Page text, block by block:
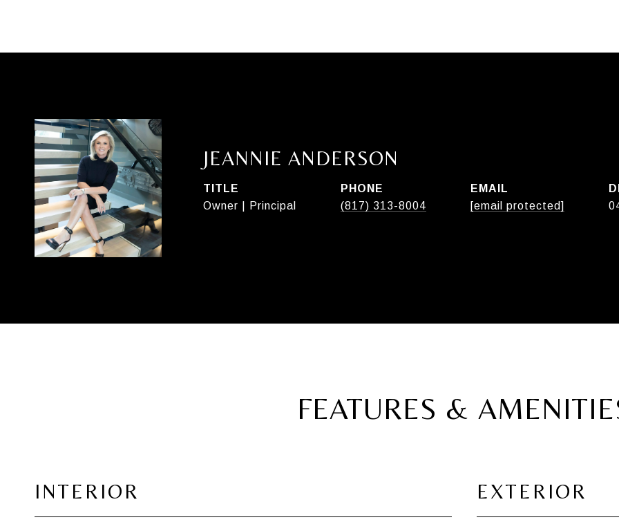
JEANNIE ANDERSON
TITLE
Owner | Principal
PHONE
(817) 313-8004
EMAIL
[email protected]
FEATURES &
INTERIOR EXTERIOR